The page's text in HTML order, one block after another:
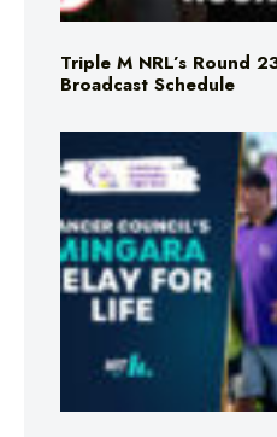
Triple M NRL’s Round
Broadcast Schedule